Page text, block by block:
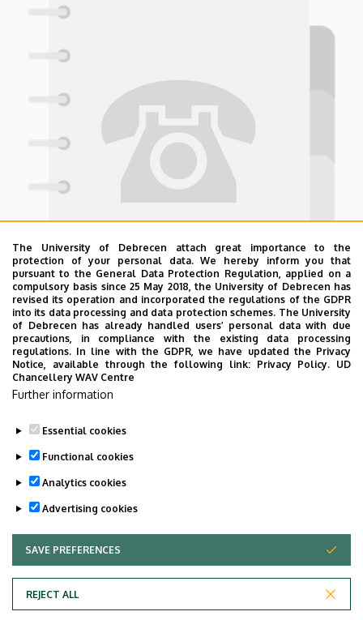
Employee data change request in the UD
phonebook|Add external contacts to the UD
Adatvédelem
The University of Debrecen attach great importance to the
protection of your personal data. We hereby inform you that
pursuant to the General Data Protection Regulation, applied on a
compulsory basis since 25 May 2018, the University of Debrecen has
revised its operation and incorporated the regulations of the GDPR
into its data processing and data protection schemes. The University
of Debrecen has already handled users’ personal data with due
precautions, in compliance with the existing data processing
regulations. In line with the GDPR, we have updated the Privacy
Notice, available through the following link: Privacy Policy. UD
Chancellery WAV Centre
Further information
Essential cookies
Functional cookies
Analytics cookies
Advertising cookies
SAVE PREFERENCES
REJECT ALL
WITHDRAW CONSENT